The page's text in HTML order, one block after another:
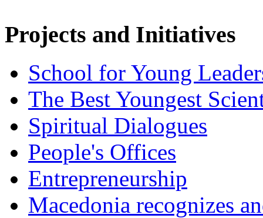
Projects and Initiatives
School for Young
The Best Youngest
Spiritual Dialogues
People's Offices
Entrepreneurship
Macedonia recognizes